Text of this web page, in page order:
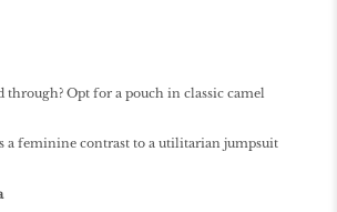
through? Opt for a pouch in classic camel
a feminine contrast to a utilitarian jumpsuit